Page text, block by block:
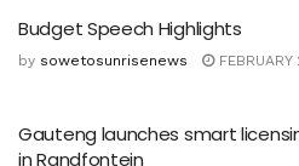
Budget Speech Highlights
by sowetosunrisenews
Gauteng launches smart
in Randfontein